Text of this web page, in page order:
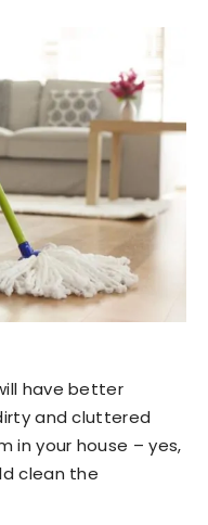
have better
and cluttered
in your house – yes,
clean the